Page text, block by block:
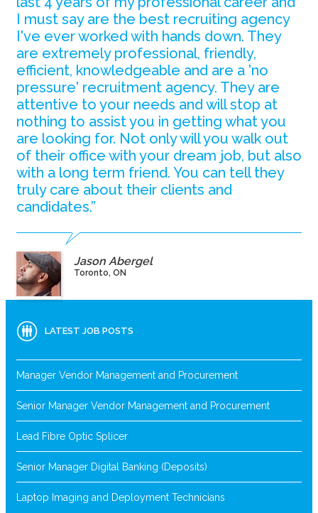
I must say are the best recruiting agency
I've ever worked with hands down. They
are extremely professional, friendly,
efficient, knowledgeable and are a 'no
pressure' recruitment agency. They are
attentive to your needs and will stop at
nothing to assist you in getting what you
are looking for. Not only will you walk out
of their office with your dream job, but also
with a long term friend. You can tell they
truly care about their clients and
candidates.”
Jason Abergel
Toronto, ON
LATEST JOB POSTS
Manager Vendor Management and Procurement
Senior Manager Vendor Management and Procurement
Lead Fibre Optic Splicer
Senior Manager Digital Banking (Deposits)
Laptop Imaging and Deployment Technicians